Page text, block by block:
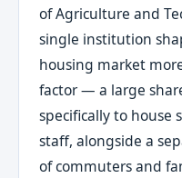
of Agriculture and
single institution
housing market
factor — a large
specifically to house
staff, alongside a
of commuters and